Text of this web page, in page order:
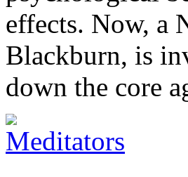
effects. Now, a
Blackburn, is
down the core